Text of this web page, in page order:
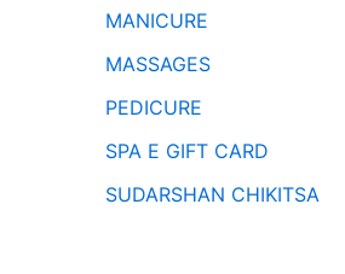
MANICURE
MASSAGES
PEDICURE
SPA E GIFT CARD
SUDARSHAN CHIKITSA